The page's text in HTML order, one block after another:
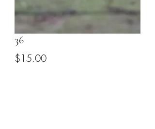
36
$15.00Price